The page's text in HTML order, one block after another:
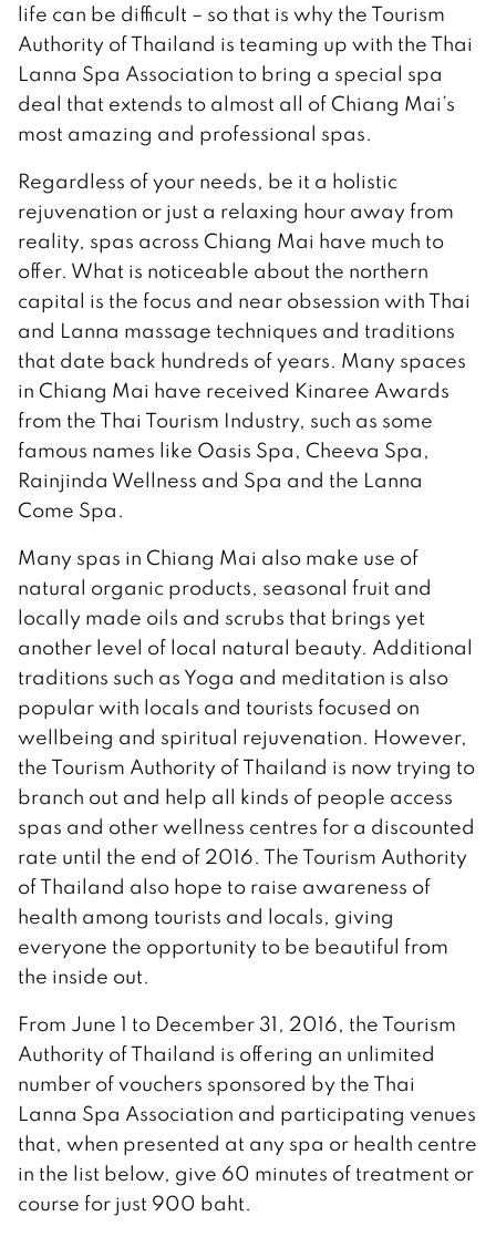
life can be difficult – so that is why the Tourism
Authority of Thailand is teaming up with the Thai
Lanna Spa Association to bring a special spa
deal that extends to almost all of Chiang Mai’s
most amazing and professional spas.
Regardless of your needs, be it a holistic
rejuvenation or just a relaxing hour away from
reality, spas across Chiang Mai have much to
offer. What is noticeable about the northern
capital is the focus and near obsession with Thai
and Lanna massage techniques and traditions
that date back hundreds of years. Many spaces
in Chiang Mai have received Kinaree Awards
from the Thai Tourism Industry, such as some
famous names like Oasis Spa, Cheeva Spa,
Rainjinda Wellness and Spa and the Lanna
Come Spa.
Many spas in Chiang Mai also make use of
natural organic products, seasonal fruit and
locally made oils and scrubs that brings yet
another level of local natural beauty. Additional
traditions such as Yoga and meditation is also
popular with locals and tourists focused on
wellbeing and spiritual rejuvenation. However,
the Tourism Authority of Thailand is now trying to
branch out and help all kinds of people access
spas and other wellness centres for a discounted
rate until the end of 2016. The Tourism Authority
of Thailand also hope to raise awareness of
health among tourists and locals, giving
everyone the opportunity to be beautiful from
the inside out.
From June 1 to December 31, 2016, the Tourism
Authority of Thailand is offering an unlimited
number of vouchers sponsored by the Thai
Lanna Spa Association and participating venues
that, when presented at any spa or health centre
in the list below, give 60 minutes of treatment or
course for just 900 baht.